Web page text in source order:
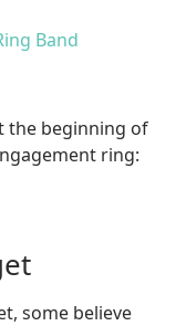
Band
the beginning of
ring:
some believe